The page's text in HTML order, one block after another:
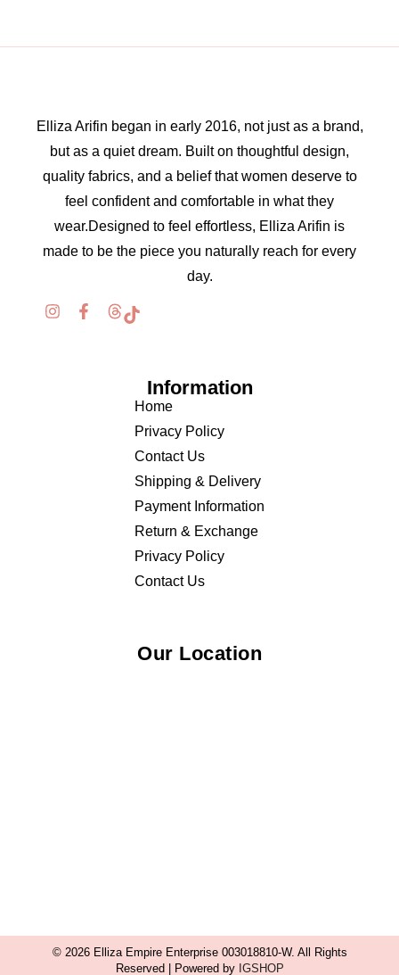
Elliza Arifin began in early 2016, not just as a brand,
but as a quiet dream. Built on thoughtful design,
quality fabrics, and a belief that women deserve to
feel confident and comfortable in what they
wear.Designed to feel effortless, Elliza Arifin is
made to be the piece you naturally reach for every
day.
Information
Home
Privacy Policy
Contact Us
Shipping & Delivery
Payment Information
Return & Exchange
Privacy Policy
Contact Us
Our Location
© 2026 Elliza Empire Enterprise 003018810-W. All Rights
Reserved | Powered by IGSHOP